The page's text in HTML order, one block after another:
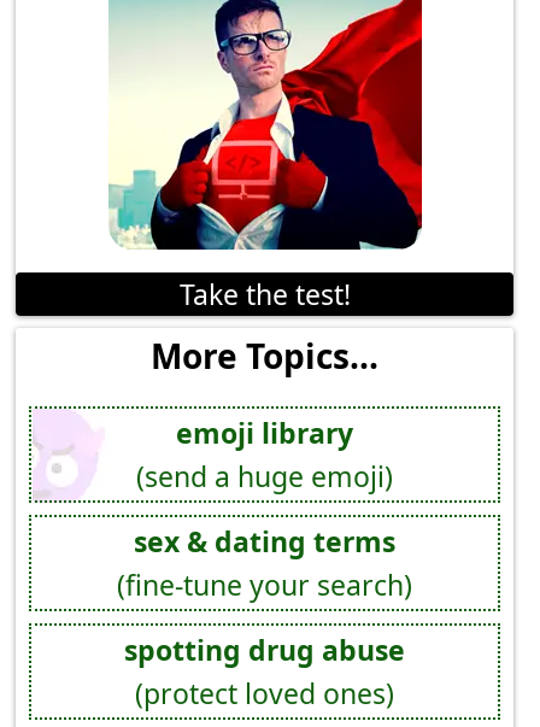
Take the test!
More Topics...
emoji library
(send a huge emoji)
sex & dating terms
(fine-tune your search)
spotting drug abuse
(protect loved ones)